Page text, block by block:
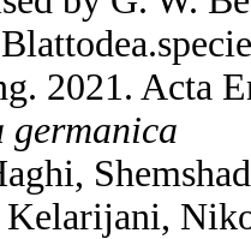
2021. Acta
germanica
Kelarijani,